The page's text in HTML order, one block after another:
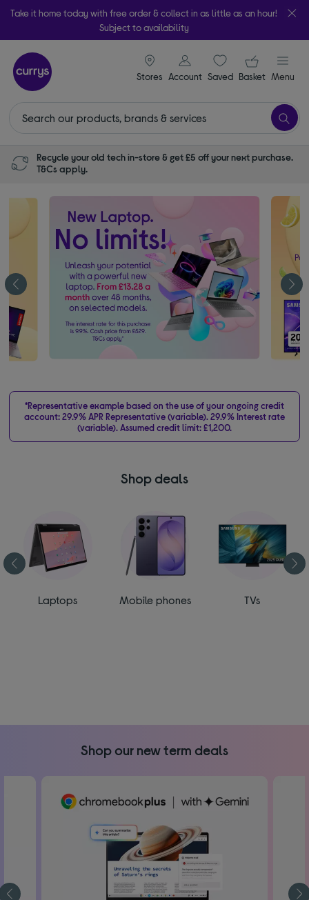
Take it home today with free order & collect in as little as an hour!
Subject to availability
Stores
signin icon
Account Saveditems
Your
Basket Menu
Recycle your old tech in-store & get £5 off your next purchase.
T&Cs apply.
*Representative example based on the use of your ongoing credit
account: 29.9% APR Representative (variable). 29.9% Interest rate
(variable). Assumed credit limit: £1,200.
Shop deals
Laptops Mobile phones TVs
Shop our new term deals